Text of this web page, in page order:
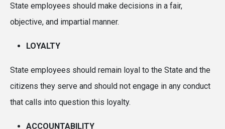
State employees should make decisions in a fair,
objective, and impartial manner.
LOYALTY
State employees should remain loyal to the State and the
citizens they serve and should not engage in any conduct
that calls into question this loyalty.
ACCOUNTABILITY